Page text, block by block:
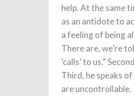
help. At the same
as an antidote to
a feeling of being
There are, we’re
‘calls’ to us.”
Third, he speaks
are uncontrollable.